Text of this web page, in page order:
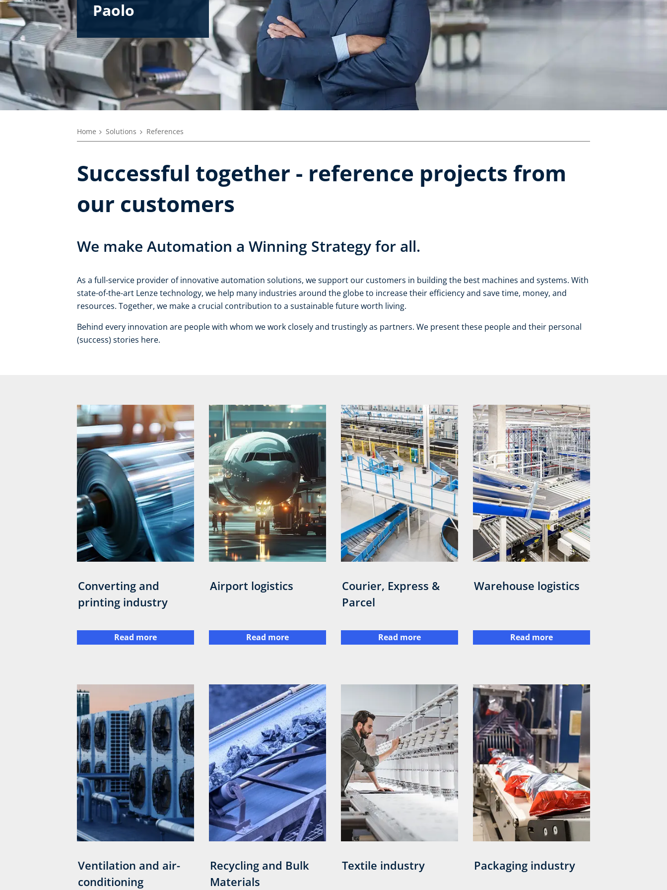
Paolo
Roberto
Enrico
Marco
Alberto
Home Solutions References
Successful together - reference projects from
our customers
We make Automation a Winning Strategy for all.
As a full-service provider of innovative automation solutions, we support our customers in building the best machines and systems. With
state-of-the-art Lenze technology, we help many industries around the globe to increase their efficiency and save time, money, and
resources. Together, we make a crucial contribution to a sustainable future worth living.
Behind every innovation are people with whom we work closely and trustingly as partners. We present these people and their personal
(success) stories here.
Converting and
printing industry
Read more
Airport logistics
Read more
Courier, Express &
Parcel
Read more
Warehouse logistics
Read more
Ventilation and air-
conditioning
Recycling and Bulk
Materials
Textile industry Packaging industry